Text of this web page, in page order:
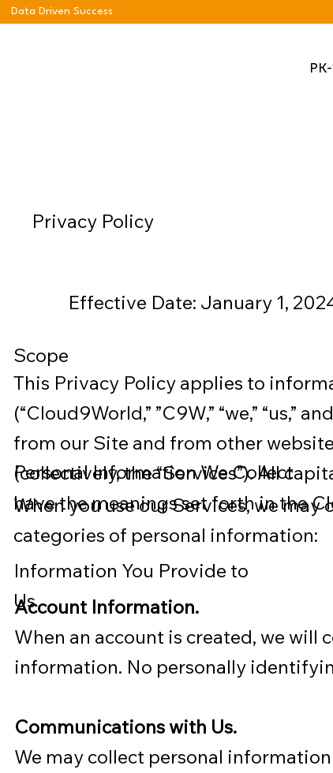
Data Driven Success
Account Information.
When an account is created, we
information. No personally
Communications with Us.
We may collect personal
Privacy Policy
Effective Date: January 1,
Scope
This Privacy Policy applies to
(“Cloud9World,” ”C9W,” “we,” “us,”
from our Site and from other
(collectively, the “Services”). All
have the meanings set forth in the
Personal Information We Collect
When you use our Services, we
categories of personal information:
Information You Provide to
Us